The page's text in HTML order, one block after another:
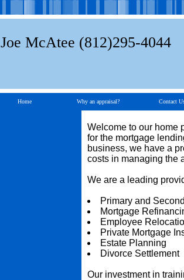
Joe McAtee (812)295-4044
Home Why an appraisal? Contact
Welcome to our home
for the mortgage
business, we have a
costs in managing the
We are a leading
Primary and
Mortgage
Employee
Private Mortgage
Estate Planning
Divorce Settlement
Our investment in